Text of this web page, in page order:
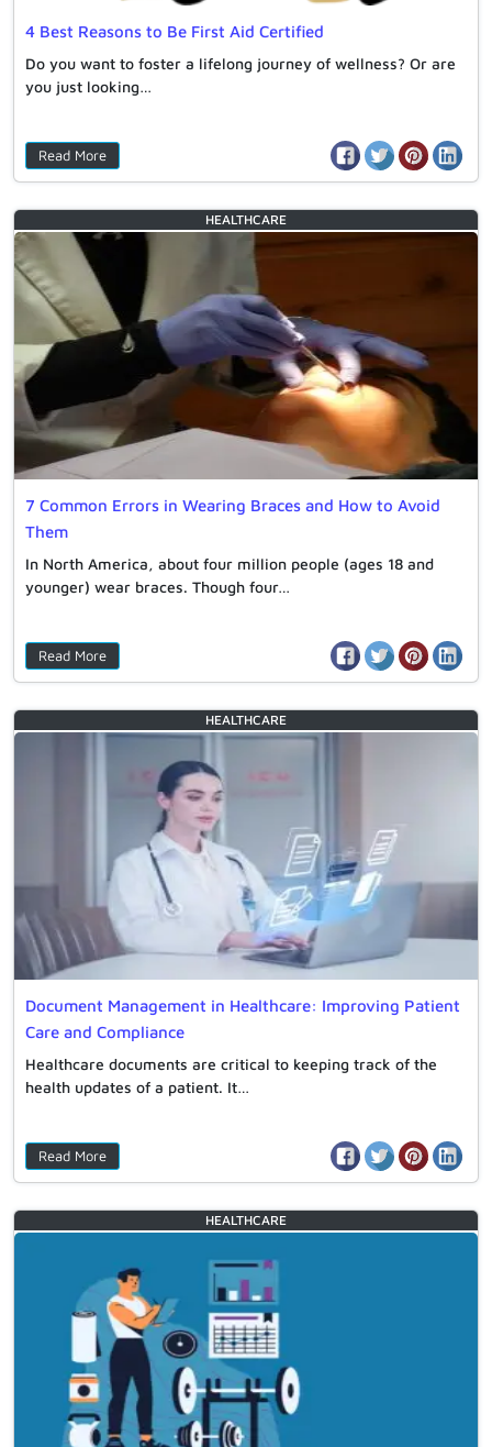
4 Best Reasons to Be First Aid Certified
Do you want to foster a lifelong journey of wellness? Or are
you just looking…
Read More
7 Common Errors in Wearing Braces and How to Avoid
Them
In North America, about four million people (ages 18 and
younger) wear braces. Though four…
Read More
HEALTHCARE
Document Management in Healthcare: Improving Patient
Care and Compliance
Healthcare documents are critical to keeping track of the
health updates of a patient. It…
Read More
HEALTHCARE
HEALTHCARE